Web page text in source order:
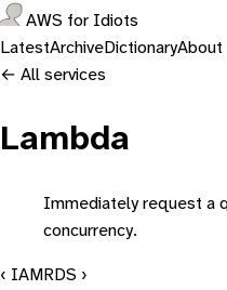
AWS for Idiots
LatestArchiveDictionaryAbout
← All services
Lambda
Immediately request a
concurrency.
‹ IAMRDS ›